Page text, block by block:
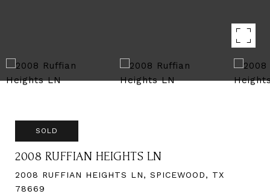
SOLD
2008 RUFFIAN HEIGHTS LN
2008 RUFFIAN HEIGHTS LN, SPICEWOOD, TX
78669